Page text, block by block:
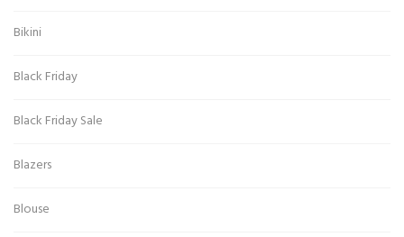
Bikini
Black Friday
Black Friday Sale
Blazers
Blouse